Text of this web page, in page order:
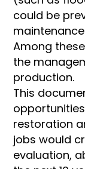
could be
Among
the
production.
This
restoration
jobs would
evaluation,